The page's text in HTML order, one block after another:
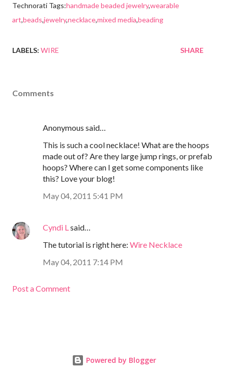
Technorati Tags:handmade beaded jewelry,wearable
art,beads,jewelry,necklace,mixed media,beading
LABELS: WIRE SHARE
Comments
Anonymous said…
This is such a cool necklace! What are the hoops
made out of? Are they large jump rings, or prefab
hoops? Where can I get some components like
this? Love your blog!
May 04, 2011 5:41 PM
Cyndi L said…
The tutorial is right here: Wire Necklace
May 04, 2011 7:14 PM
Post a Comment
Powered by Blogger